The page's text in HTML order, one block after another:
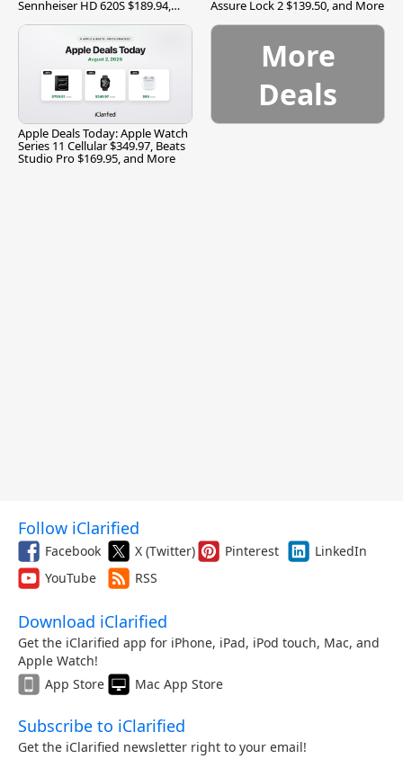
Sennheiser HD 620S $189.94, Assure Lock 2 $139.50, and More
Apple Deals Today: Apple Watch
Series 11 Cellular $349.97, Beats
Studio Pro $169.95, and More
More
Deals
Follow iClarified
Facebook X (Twitter) Pinterest
LinkedIn
YouTube
RSS
Download iClarified
Get the iClarified app for iPhone, iPad, iPod touch, Mac, and
Apple Watch!
App Store
Mac App Store
Subscribe to iClarified
Get the iClarified newsletter right to your email!